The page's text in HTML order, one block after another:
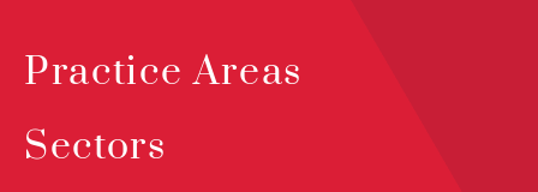
Practice Areas
Sectors